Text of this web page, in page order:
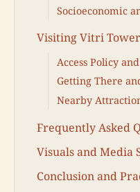
Socioeconomic
Visiting Vitri
Access Policy
Getting There
Nearby
Frequently Asked
Visuals and Media
Conclusion and